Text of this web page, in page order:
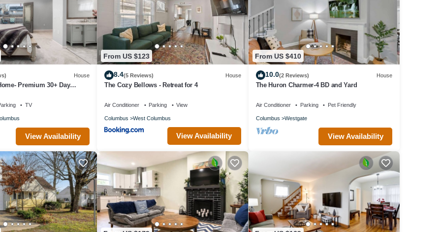
House
Premium 30+ Day
TV
View Availability
From US $123
8.4(5 Reviews) House
The Cozy Bellows - Retreat for 4
Air Conditioner Parking View
Columbus West Columbus
View Availability
From US $410
10.0(2 Reviews) House
The Huron Charmer-4 BD and Yard
Air Conditioner Parking Pet Friendly
Columbus Westgate
View Availability